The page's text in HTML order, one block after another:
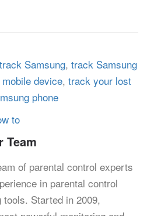
track Samsung, track Samsung
device, track your lost
phone
to
Team
of parental control experts
in parental control
Started in 2009,